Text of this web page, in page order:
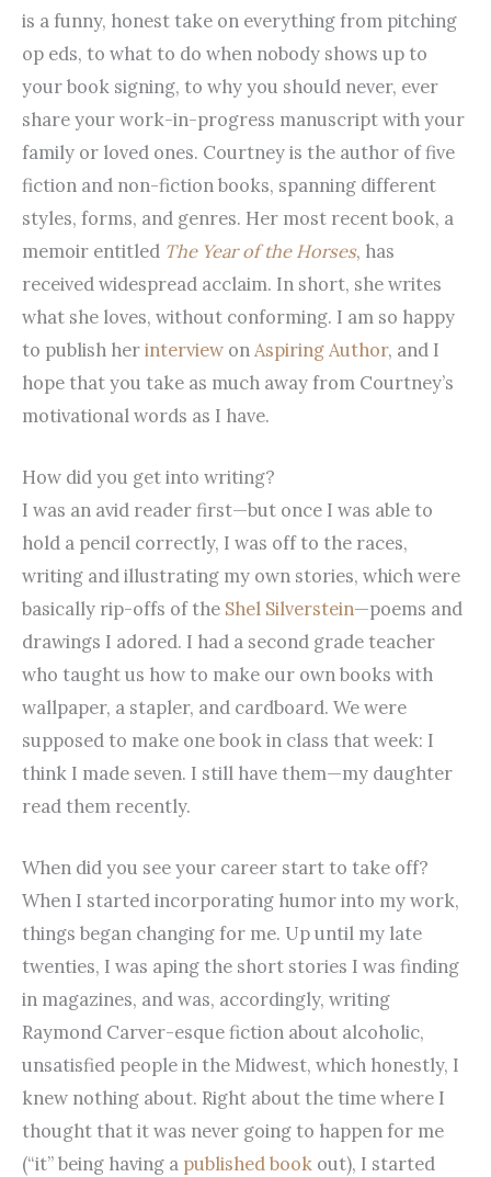
is a funny, honest take on everything from pitching
op eds, to what to do when nobody shows up to
your book signing, to why you should never, ever
share your work-in-progress manuscript with your
family or loved ones. Courtney is the author of five
fiction and non-fiction books, spanning different
styles, forms, and genres. Her most recent book, a
memoir entitled The Year of the Horses, has
received widespread acclaim. In short, she writes
what she loves, without conforming. I am so happy
to publish herinterview on Aspiring Author, and I
hope that you take as much away from Courtney’s
motivational words as I have.
How did you get into writing?
I was an avid reader first—but once I was able to
hold a pencil correctly, I was off to the races,
writing and illustrating my own stories, which were
basically rip-offs of the Shel Silverstein—poems and
drawings I adored. I had a second grade teacher
who taught us how to make our own books with
wallpaper, a stapler, and cardboard. We were
supposed to make one book in class that week: I
think I made seven. I still have them—my daughter
read them recently.
When did you see your career start to take off?
When I started incorporating humor into my work,
things began changing for me. Up until my late
twenties, I was aping the short stories I was finding
in magazines, and was, accordingly, writing
Raymond Carver-esque fiction about alcoholic,
unsatisfied people in the Midwest, which honestly, I
knew nothing about. Right about the time where I
thought that it was never going to happen for me
(“it” being having a published book out), I started